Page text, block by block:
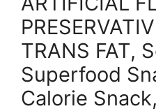
TRANS FAT,
Superfood
Calorie